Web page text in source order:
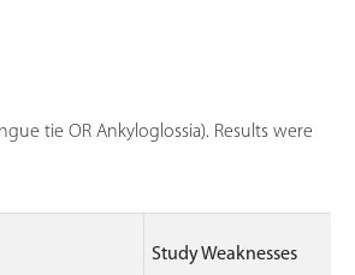
tie OR Ankyloglossia). Results were
Study Weaknesses